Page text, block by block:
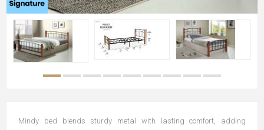
Mindy bed blends sturdy metal with lasting comfort, adding